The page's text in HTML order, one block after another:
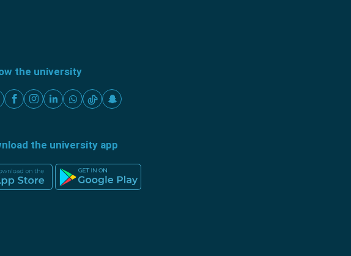
the university
the university app